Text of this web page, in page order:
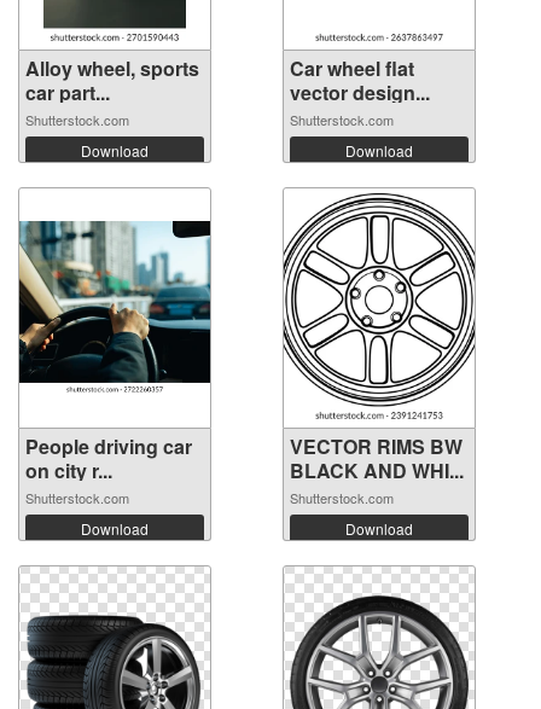
Alloy wheel, sports
car part...
Shutterstock.com
Download
Car wheel flat
vector design...
Shutterstock.com
Download
People driving car
on city r...
Shutterstock.com
Download
VECTOR RIMS BW
BLACK AND WHI...
Shutterstock.com
Download